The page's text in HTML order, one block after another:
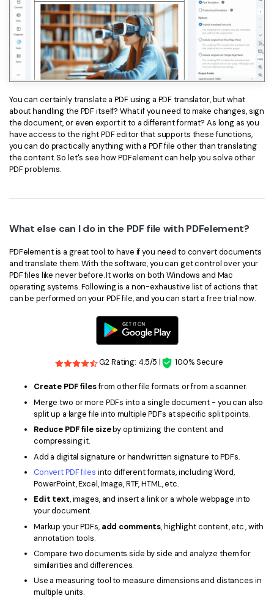
You can certainly translate a PDF using a PDF translator, but what
about handling the PDF itself? What if you need to make changes, sign
the document, or even export it to a different format? As long as you
have access to the right PDF editor that supports these functions,
you can do practically anything with a PDF file other than translating
the content. So let's see how PDFelement can help you solve other
PDF problems.
What else can I do in the PDF file with PDFelement?
PDFelement is a great tool to have if you need to convert documents
and translate them. With the software, you can get control over your
PDF files like never before. It works on both Windows and Mac
operating systems. Following is a non-exhaustive list of actions that
can be performed on your PDF file, and you can start a free trial now.
G2 Rating: 4.5/5 | 100% Secure
Create PDF filesfrom other file formats or from a scanner.
Merge two or more PDFs into a single document - you can also
split up a large file into multiple PDFs at specific split points.
Reduce PDF file sizeby optimizing the content and
compressing it.
Add a digital signature or handwritten signature to PDFs.
Convert PDF files into different formats, including Word,
PowerPoint, Excel, Image, RTF, HTML, etc.
Edit text, images, and insert a link or a whole webpage into
your document.
Markup your PDFs, add comments, highlight content, etc., with
annotation tools.
Compare two documents side by side and analyze them for
similarities and differences.
Use a measuring tool to measure dimensions and distances in
multiple units.